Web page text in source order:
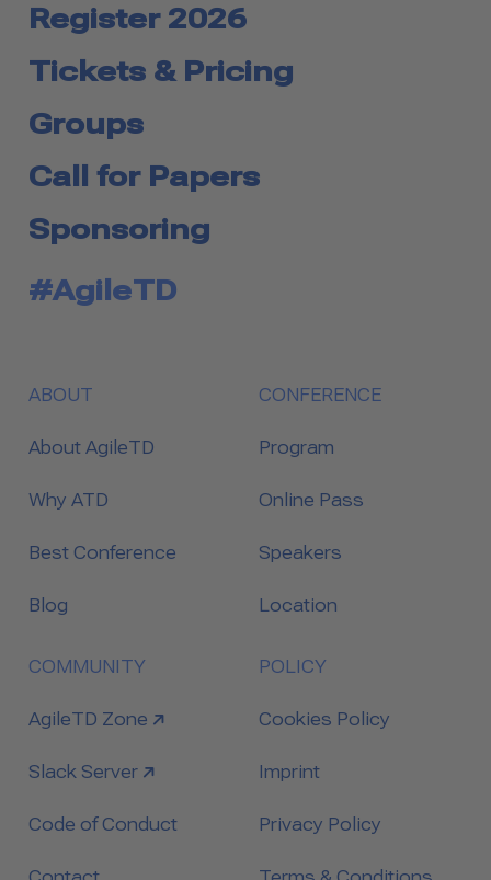
Register 2026
Tickets & Pricing
Groups
Call for Papers
Sponsoring
#AgileTD
ABOUT
About AgileTD
Why ATD
Best Conference
Blog
CONFERENCE
Program
Online Pass
Speakers
Location
COMMUNITY
link to
AgileTD Zone
link to
Slack Server
Code of Conduct
POLICY
Cookies Policy
Imprint
Privacy Policy